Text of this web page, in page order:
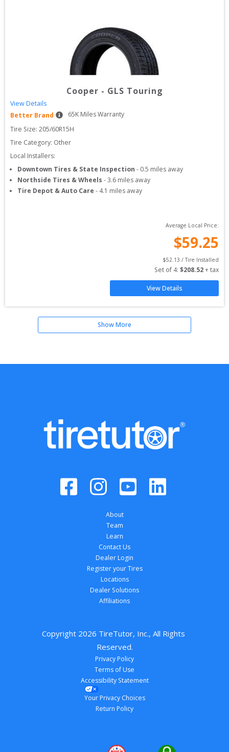
Cooper - GLS Touring
View Details
Better Brand
65K Miles Warranty
Tire Size: 205/60R15H
Tire Category: Other
Local Installers:
Downtown Tires & State Inspection - 0.5 miles away
Northside Tires & Wheels -3.6 miles away
Tire Depot & Auto Care - 4.1 miles away
Average Local Price:
$59.25
$52.13 / Tire Installed
Set of 4: $208.52 + tax
View Details
Show More
About
Team
Learn
Contact Us
Dealer Login
Register your Tires
Locations
Dealer Solutions
Affiliations
Copyright 2026 TireTutor, Inc., All Rights
Reserved.
Privacy Policy
Terms of Use
Accessibility Statement
Your Privacy Choices
Return Policy